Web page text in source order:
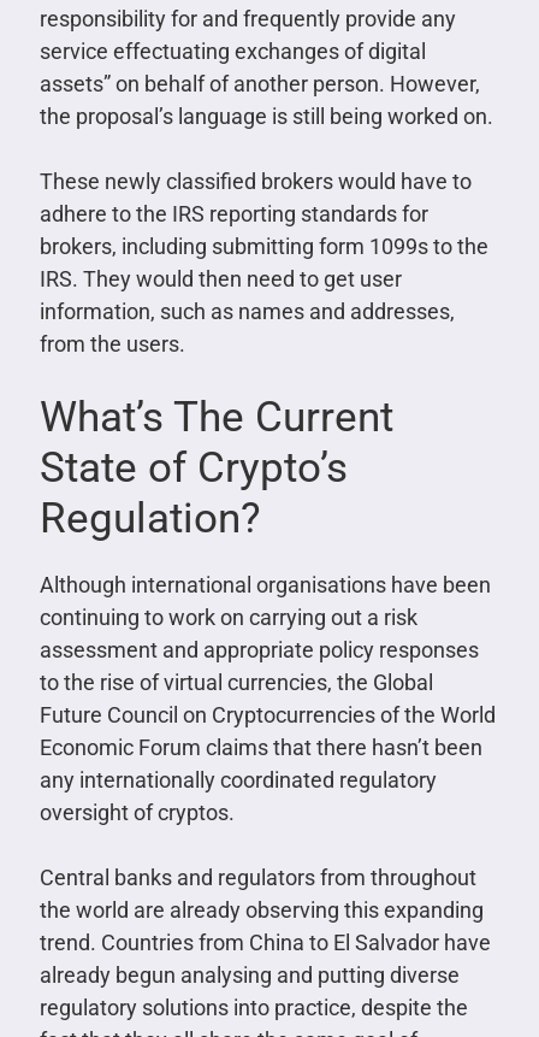
responsibility for and frequently provide any
service effectuating exchanges of digital
assets” on behalf of another person. However,
the proposal’s language is still being worked on.
These newly classified brokers would have to
adhere to the IRS reporting standards for
brokers, including submitting form 1099s to the
IRS. They would then need to get user
information, such as names and addresses,
from the users.
What’s The Current
State of Crypto’s
Regulation?
Although international organisations have been
continuing to work on carrying out a risk
assessment and appropriate policy responses
to the rise of virtual currencies, the Global
Future Council on Cryptocurrencies of the World
Economic Forum claims that there hasn’t been
any internationally coordinated regulatory
oversight of cryptos.
Central banks and regulators from throughout
the world are already observing this expanding
trend. Countries from China to El Salvador have
already begun analysing and putting diverse
regulatory solutions into practice, despite the